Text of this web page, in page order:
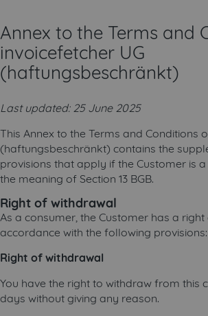
Annex to the Terms and
invoicefetcher UG
(haftungsbeschränkt)
Last updated: 25 June 2025
This Annex to the Terms and Conditions
(haftungsbeschränkt) contains the
provisions that apply if the Customer is
the meaning of Section 13 BGB.
Right of withdrawal
As a consumer, the Customer has a
accordance with the following provisions:
Right of withdrawal
You have the right to withdraw from this
days without giving any reason.